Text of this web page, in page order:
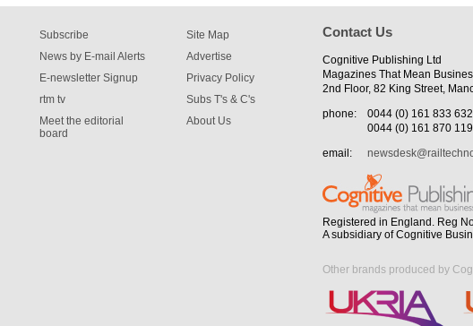
Subscribe
News by E-mail Alerts
E-newsletter Signup
rtm tv
Meet the editorial
board
Site Map
Advertise
Privacy Policy
Subs T's & C's
About Us
Contact Us
Cognitive Publishing Ltd
Magazines That Mean
2nd Floor, 82 King Street,
phone:
0044 (0) 161 833
0044 (0) 161 870
email:
Registered in England. Reg
A subsidiary of Cognitive
Other brands produced by